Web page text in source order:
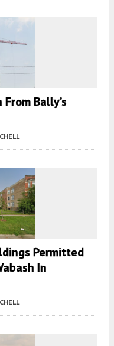
Bally’s
Permitted
In